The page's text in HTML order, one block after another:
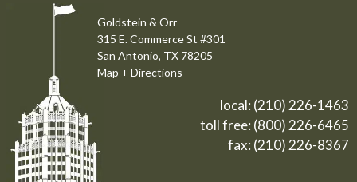
Goldstein & Orr
315 E. Commerce St #301
San Antonio, TX 78205
Map + Directions
local: (210) 226-1463
toll free: (800) 226-6465
fax: (210) 226-8367